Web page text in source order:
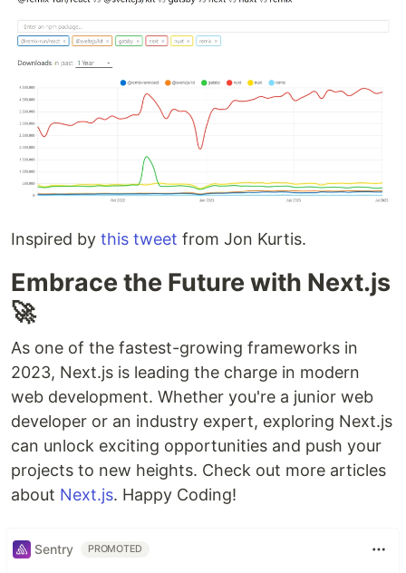
Inspired by this tweet from Jon Kurtis.
Embrace the Future with Next.js
🚀
As one of the fastest-growing frameworks in
2023, Next.js is leading the charge in modern
web development. Whether you're a junior web
developer or an industry expert, exploring Next.js
can unlock exciting opportunities and push your
projects to new heights. Check out more articles
about Next.js. Happy Coding!
Sentry PROMOTED